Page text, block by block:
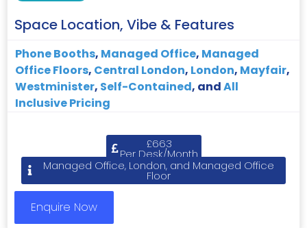
Space Location, Vibe & Features
Phone Booths, Managed Office, Managed
Office Floors, Central London, London, Mayfair,
Westminister, Self-Contained, andAll
Inclusive Pricing
£663
Per Desk/Month
Managed Office, London, and Managed Office
Floor
Enquire Now